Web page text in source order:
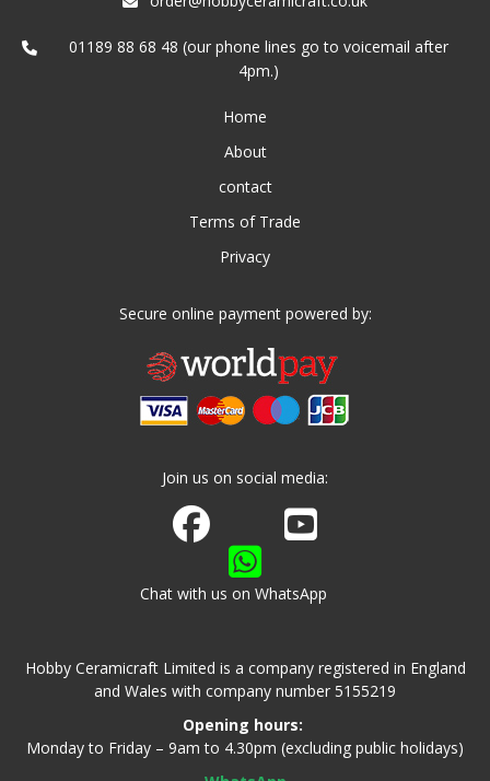
01189 88 68 48 (our phone lines go to voicemail after
4pm.)
Home
About
contact
Terms of Trade
Privacy
Secure online payment powered by:
Join us on social media:
Join us on Facebook
Watch us on Youtube
Chat with us on WhatsApp
Hobby Ceramicraft Limited is a company registered in England
and Wales with company number 5155219
Opening hours:
Monday to Friday – 9am to 4.30pm (excluding public holidays)